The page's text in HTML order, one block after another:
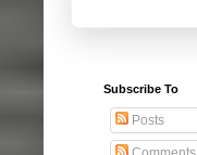
Subscribe To
Posts